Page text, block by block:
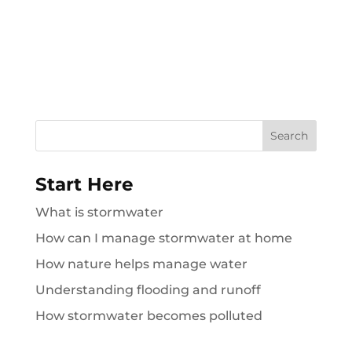
Search
Start Here
What is stormwater
How can I manage stormwater at home
How nature helps manage water
Understanding flooding and runoff
How stormwater becomes polluted